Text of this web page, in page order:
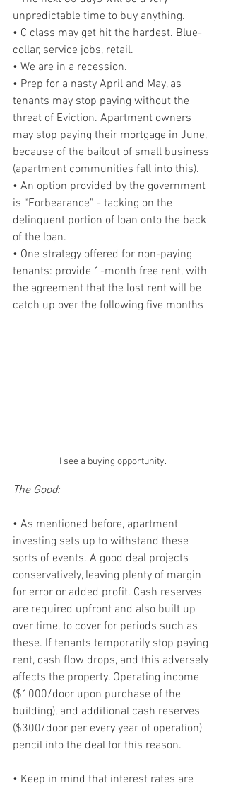
unpredictable time to buy anything.
• C class may get hit the hardest. Blue-
collar, service jobs, retail.
• We are in a recession.
• Prep for a nasty April and May, as
tenants may stop paying without the
threat of Eviction. Apartment owners
may stop paying their mortgage in June,
because of the bailout of small business
(apartment communities fall into this).
• An option provided by the government
is “Forbearance” - tacking on the
delinquent portion of loan onto the back
of the loan.
• One strategy offered for non-paying
tenants: provide 1-month free rent, with
the agreement that the lost rent will be
catch up over the following five months
I see a buying opportunity.
The Good:
• As mentioned before, apartment
investing sets up to withstand these
sorts of events. A good deal projects
conservatively, leaving plenty of margin
for error or added profit. Cash reserves
are required upfront and also built up
over time, to cover for periods such as
these. If tenants temporarily stop paying
rent, cash flow drops, and this adversely
affects the property. Operating income
($1000/door upon purchase of the
building), and additional cash reserves
($300/door per every year of operation)
pencil into the deal for this reason.
• Keep in mind that interest rates are